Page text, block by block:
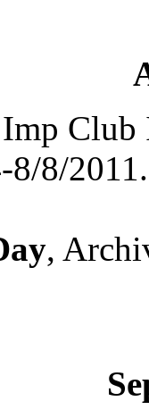
Club
8/8/
,